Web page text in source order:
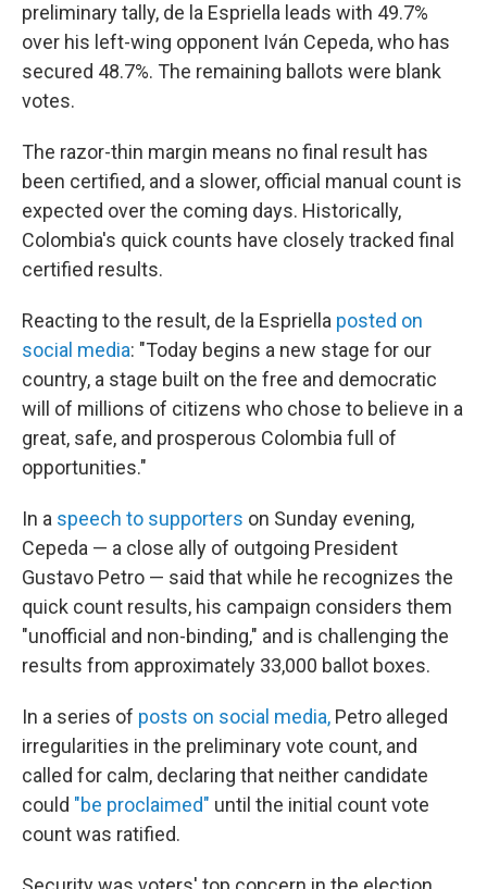
preliminary tally, de la Espriella leads with 49.7%
over his left-wing opponent Iván Cepeda, who has
secured 48.7%. The remaining ballots were blank
votes.
The razor-thin margin means no final result has
been certified, and a slower, official manual count is
expected over the coming days. Historically,
Colombia's quick counts have closely tracked final
certified results.
Reacting to the result, de la Espriella posted on
social media: "Today begins a new stage for our
country, a stage built on the free and democratic
will of millions of citizens who chose to believe in a
great, safe, and prosperous Colombia full of
opportunities."
In a speech to supporters on Sunday evening,
Cepeda — a close ally of outgoing President
Gustavo Petro — said that while he recognizes the
quick count results, his campaign considers them
"unofficial and non-binding," and is challenging the
results from approximately 33,000 ballot boxes.
In a series of posts on social media, Petro alleged
irregularities in the preliminary vote count, and
called for calm, declaring that neither candidate
could "be proclaimed" until the initial count vote
count was ratified.